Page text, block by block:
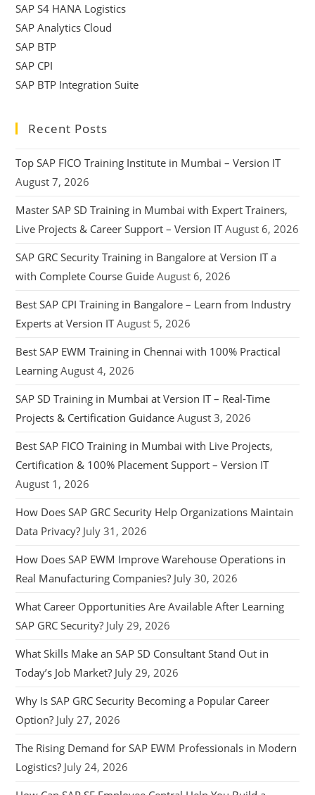
SAP S4 HANA Logistics
SAP Analytics Cloud
SAP BTP
SAP CPI
SAP BTP Integration Suite
Recent Posts
Top SAP FICO Training Institute in Mumbai – Version IT
August 7, 2026
Master SAP SD Training in Mumbai with Expert Trainers,
Live Projects & Career Support – Version IT August 6, 2026
SAP GRC Security Training in Bangalore at Version IT a
with Complete Course Guide August 6, 2026
Best SAP CPI Training in Bangalore – Learn from Industry
Experts at Version IT August 5, 2026
Best SAP EWM Training in Chennai with 100% Practical
Learning August 4, 2026
SAP SD Training in Mumbai at Version IT – Real-Time
Projects & Certification Guidance August 3, 2026
Best SAP FICO Training in Mumbai with Live Projects,
Certification & 100% Placement Support – Version IT
August 1, 2026
How Does SAP GRC Security Help Organizations Maintain
Data Privacy? July 31, 2026
How Does SAP EWM Improve Warehouse Operations in
Real Manufacturing Companies? July 30, 2026
What Career Opportunities Are Available After Learning
SAP GRC Security? July 29, 2026
What Skills Make an SAP SD Consultant Stand Out in
Today’s Job Market? July 29, 2026
Why Is SAP GRC Security Becoming a Popular Career
Option? July 27, 2026
The Rising Demand for SAP EWM Professionals in Modern
Logistics? July 24, 2026